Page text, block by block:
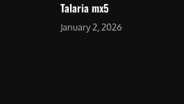
Talaria mx5
January 2, 2026